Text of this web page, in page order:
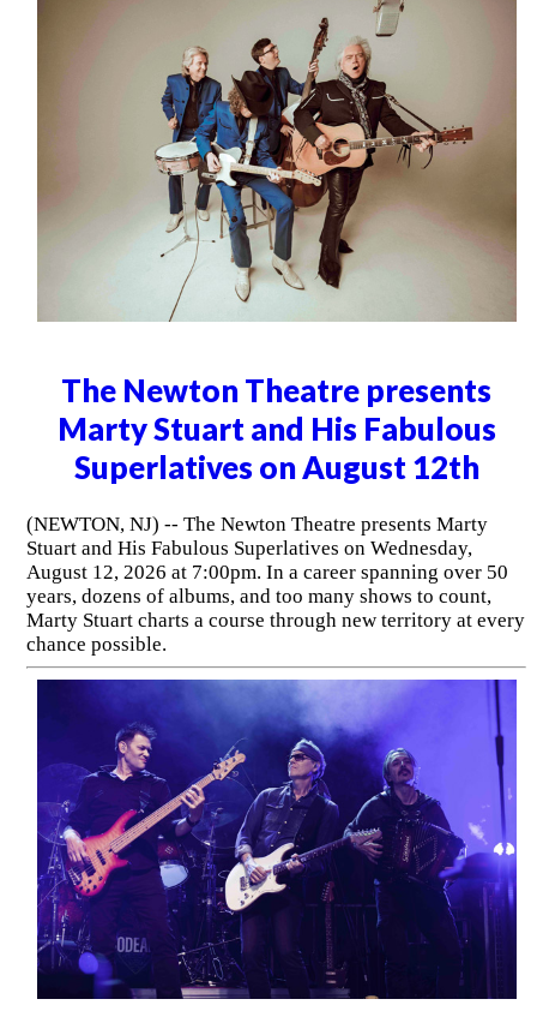
The Newton Theatre presents
Marty Stuart and His Fabulous
Superlatives on August 12th
(NEWTON, NJ) -- The Newton Theatre presents Marty
Stuart and His Fabulous Superlatives on Wednesday,
August 12, 2026 at 7:00pm. In a career spanning over 50
years, dozens of albums, and too many shows to count,
Marty Stuart charts a course through new territory at every
chance possible.